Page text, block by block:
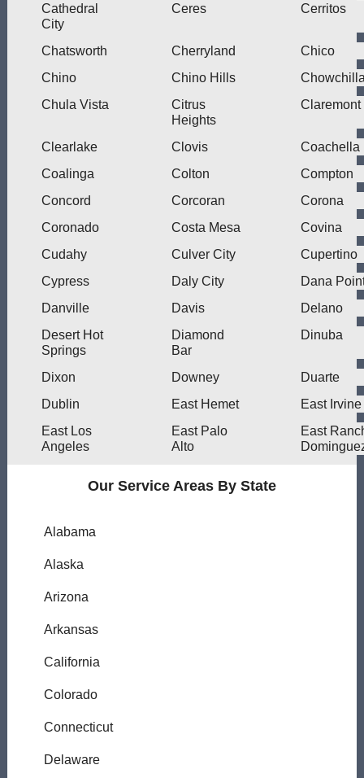
Cathedral
City
Ceres Cerritos
Chatsworth Cherryland
Chico
Chino
Chino Hills
Chula Vista
Citrus
Heights
Claremont
Clearlake Clovis
Coachella
Coalinga
Colton
Compton
Concord
Corcoran
Corona
Coronado
Costa Mesa
Covina
Cudahy
Culver City
Cupertino
Cypress
Daly City
Dana
Danville
Davis
Delano
Desert Hot
Springs
Diamond
Bar
Dinuba
Dixon Downey
Duarte
Dublin
East Hemet
East Irvine
East Los
Angeles
East Palo
Alto
East
Our Service Areas By State
Alabama
Alaska
Arizona
Arkansas
California
Colorado
Connecticut
Delaware